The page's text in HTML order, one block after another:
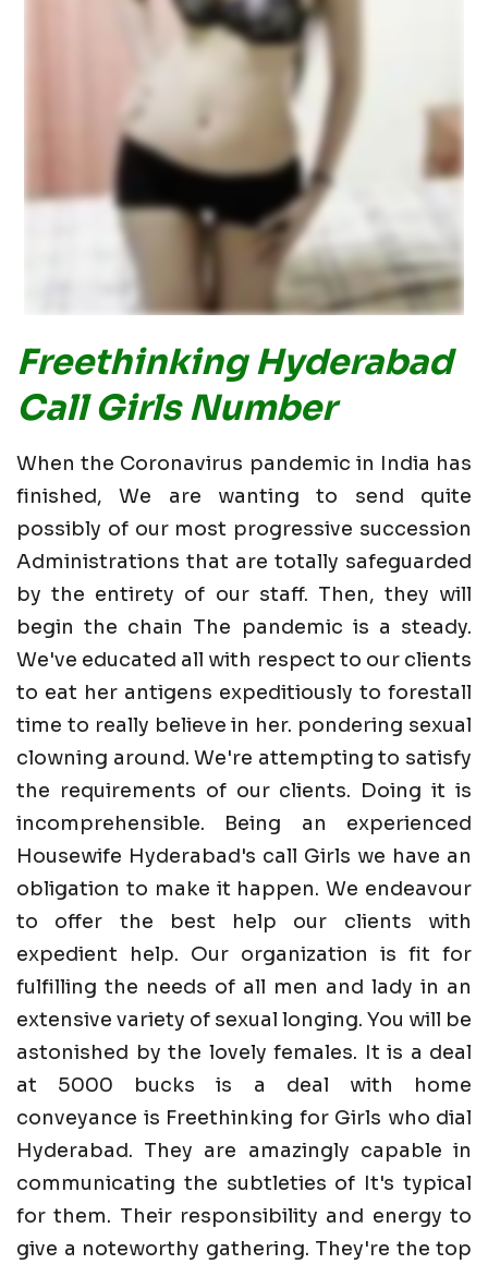
Freethinking Hyderabad
Call Girls Number
When the Coronavirus pandemic in India has
finished, We are wanting to send quite
possibly of our most progressive succession
Administrations that are totally safeguarded
by the entirety of our staff. Then, they will
begin the chain The pandemic is a steady.
We've educated all with respect to our clients
to eat her antigens expeditiously to forestall
time to really believe in her. pondering sexual
clowning around. We're attempting to satisfy
the requirements of our clients. Doing it is
incomprehensible. Being an experienced
Housewife Hyderabad's call Girls we have an
obligation to make it happen. We endeavour
to offer the best help our clients with
expedient help. Our organization is fit for
fulfilling the needs of all men and lady in an
extensive variety of sexual longing. You will be
astonished by the lovely females. It is a deal
at 5000 bucks is a deal with home
conveyance is Freethinking for Girls who dial
Hyderabad. They are amazingly capable in
communicating the subtleties of It's typical
for them. Their responsibility and energy to
give a noteworthy gathering. They're the top